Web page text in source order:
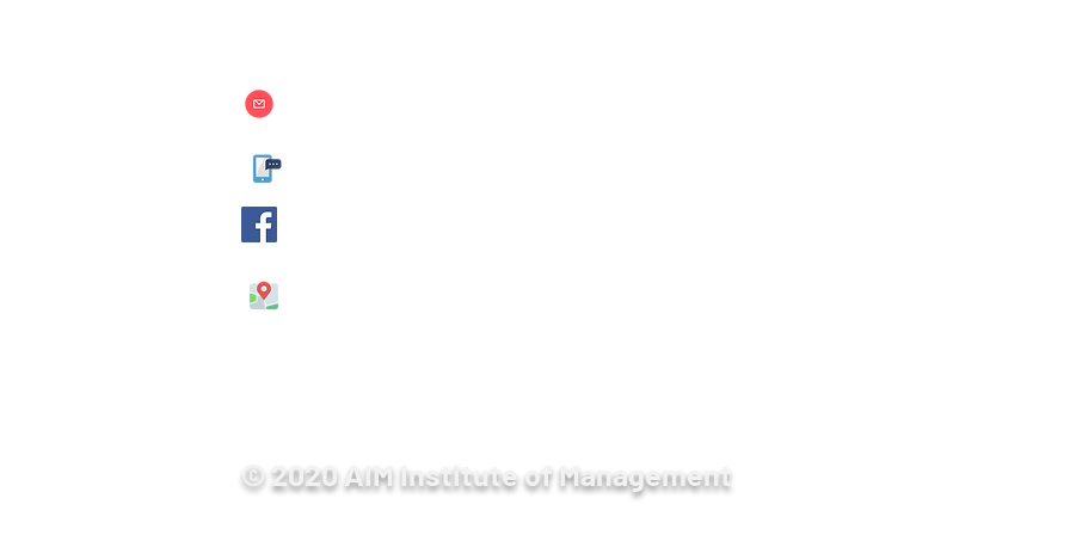
© 2020 AIM Institute of Management